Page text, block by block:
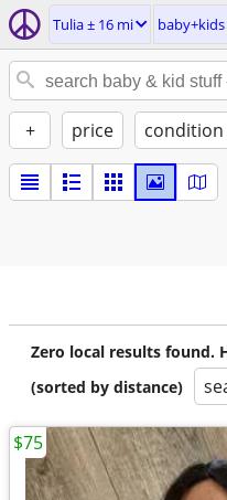
Tulia ± 16 mi baby+kids
+ price condition
Zero local results found.
(sorted by distance)
$75